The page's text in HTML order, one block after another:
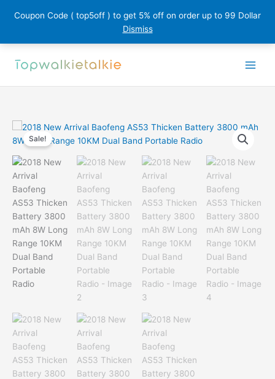
Coupon Code ( top5off ) to get 5% off on order up to 99 Dollar
Dismiss
Sale!